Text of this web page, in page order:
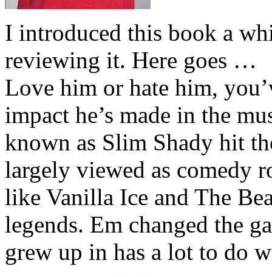
I introduced this book a
reviewing it. Here goes …
Love him or hate him,
impact he’s made in the
known as Slim Shady hit
largely viewed as comedy
like Vanilla Ice and The
legends. Em changed the
grew up in has a lot to do